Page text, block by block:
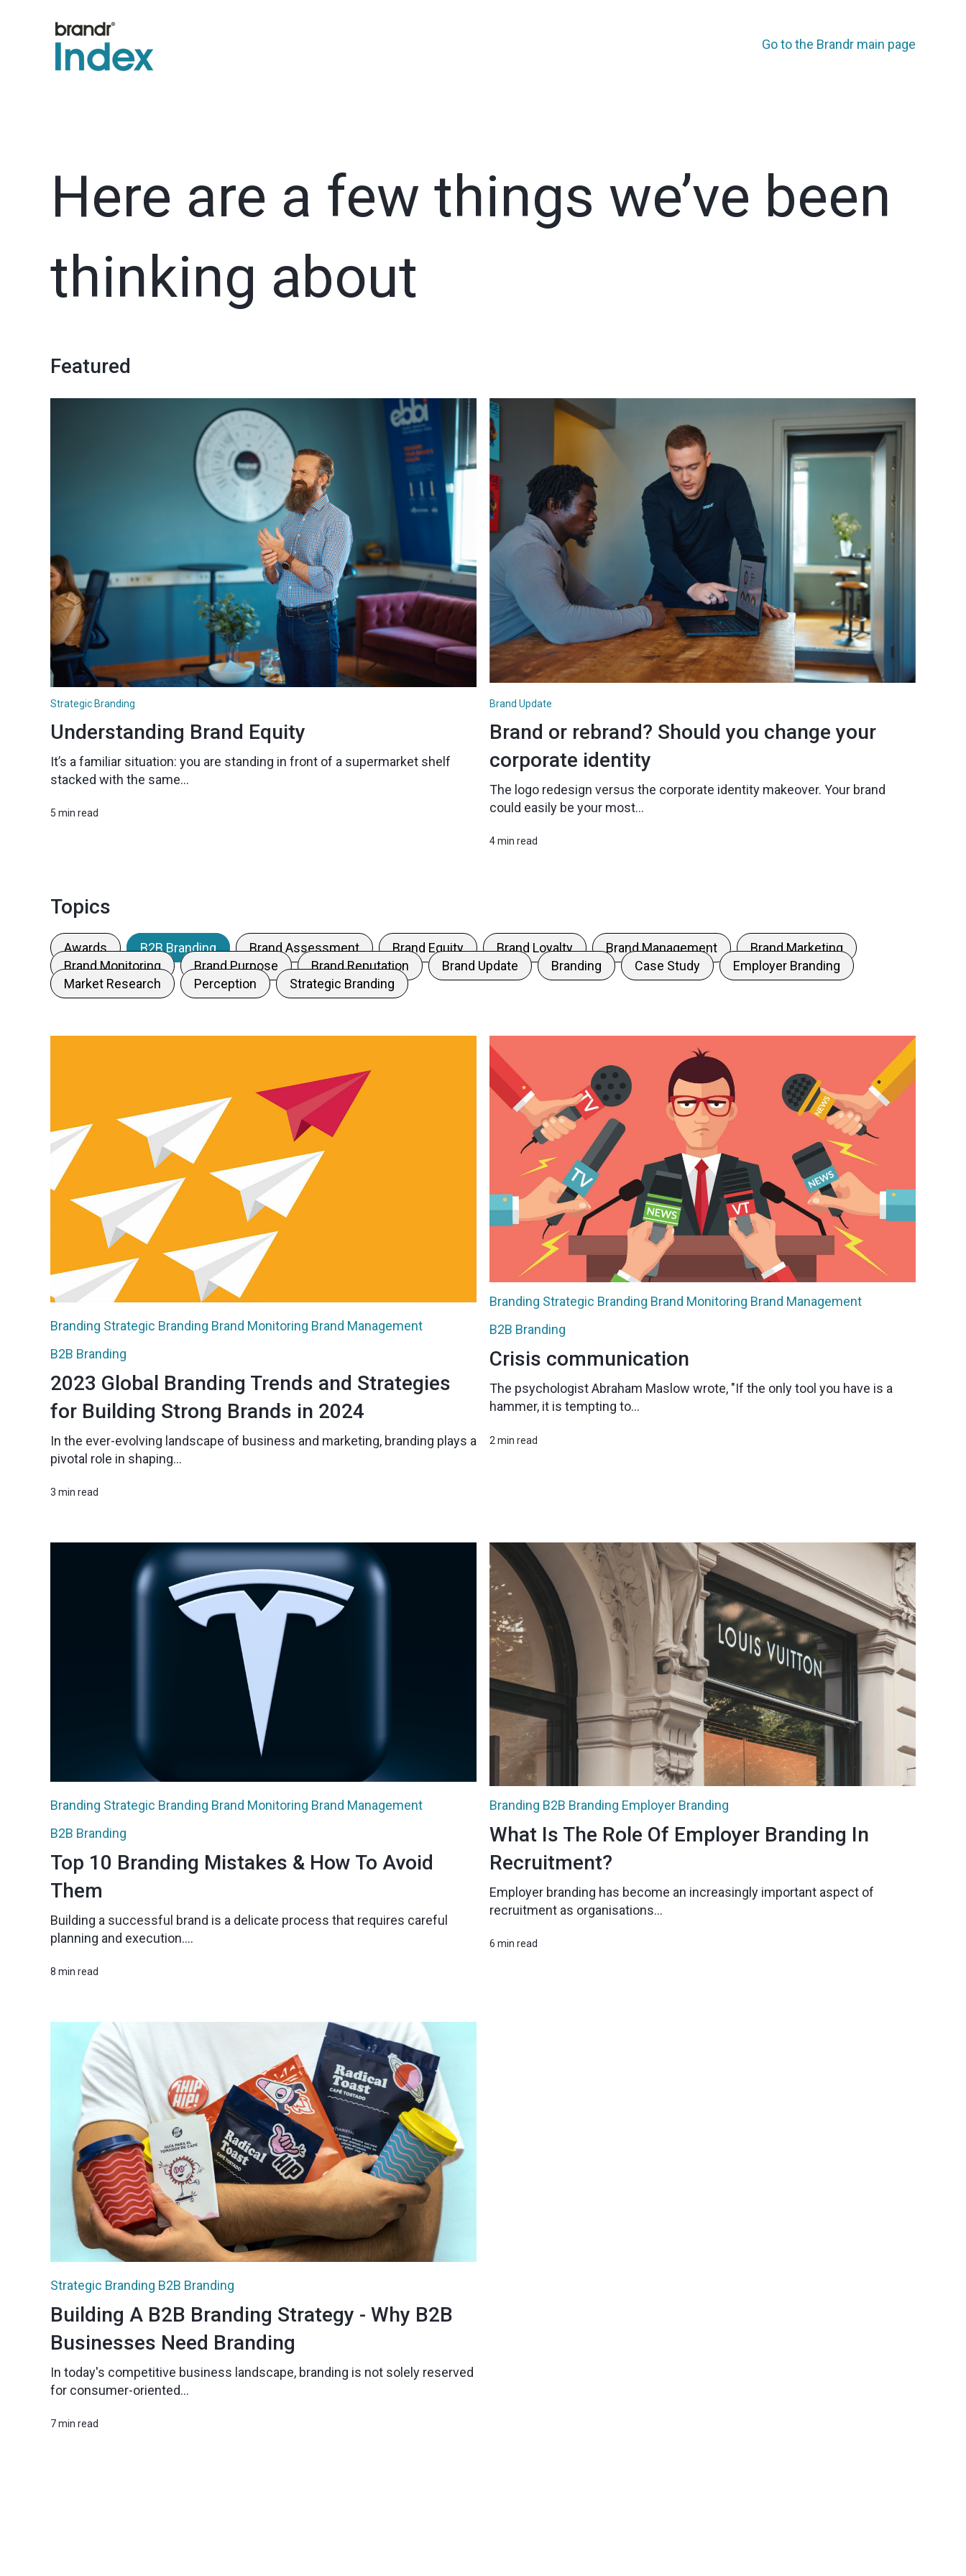
Go to the Brandr main page
Here are a few things we’ve been
thinking about
Featured
Strategic Branding
Understanding Brand Equity
It’s a familiar situation: you are standing in front of a supermarket shelf
stacked with the same...
5 min read
Brand Update
Brand or rebrand? Should you change your
corporate identity
The logo redesign versus the corporate identity makeover. Your brand
could easily be your most...
4 min read
Topics
Awards B2B Branding Brand Assessment Brand Equity Brand Loyalty Brand Management
Brand Marketing
Brand Monitoring
Brand Purpose Brand Reputation Brand Update Branding Case Study
Employer Branding
Market Research
Perception Strategic Branding
Branding Strategic Branding Brand Monitoring Brand Management
B2B Branding
2023 Global Branding Trends and Strategies
for Building Strong Brands in 2024
In the ever-evolving landscape of business and marketing, branding plays a
pivotal role in shaping...
3 min read
Branding Strategic Branding Brand Monitoring Brand Management
B2B Branding
Crisis communication
The psychologist Abraham Maslow wrote, "If the only tool you have is a
hammer, it is tempting to...
2 min read
Branding Strategic Branding Brand Monitoring Brand Management
B2B Branding
Top 10 Branding Mistakes & How To Avoid
Them
Building a successful brand is a delicate process that requires careful
planning and execution....
8 min read
Branding B2B Branding Employer Branding
What Is The Role Of Employer Branding In
Recruitment?
Employer branding has become an increasingly important aspect of
recruitment as organisations...
6 min read
Strategic Branding B2B Branding
Building A B2B Branding Strategy - Why B2B
Businesses Need Branding
In today's competitive business landscape, branding is not solely reserved
for consumer-oriented...
7 min read